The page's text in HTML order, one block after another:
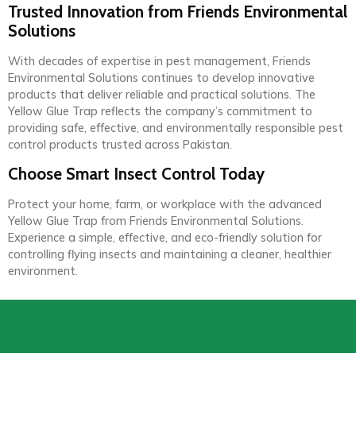
Trusted Innovation from Friends Environmental
Solutions
With decades of expertise in pest management, Friends
Environmental Solutions continues to develop innovative
products that deliver reliable and practical solutions. The
Yellow Glue Trap reflects the company’s commitment to
providing safe, effective, and environmentally responsible pest
control products trusted across Pakistan.
Choose Smart Insect Control Today
Protect your home, farm, or workplace with the advanced
Yellow Glue Trap from Friends Environmental Solutions.
Experience a simple, effective, and eco-friendly solution for
controlling flying insects and maintaining a cleaner, healthier
environment.